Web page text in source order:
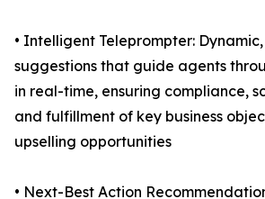
• Intelligent Teleprompter:
suggestions that guide agents
in real-time, ensuring compliance,
and fulfillment of key business
upselling opportunities
• Next-Best Action